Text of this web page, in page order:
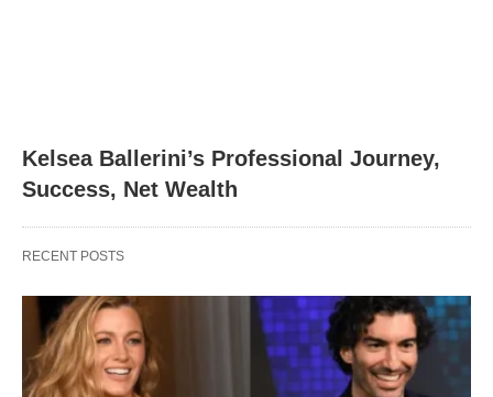
Kelsea Ballerini’s Professional Journey,
Success, Net Wealth
RECENT POSTS